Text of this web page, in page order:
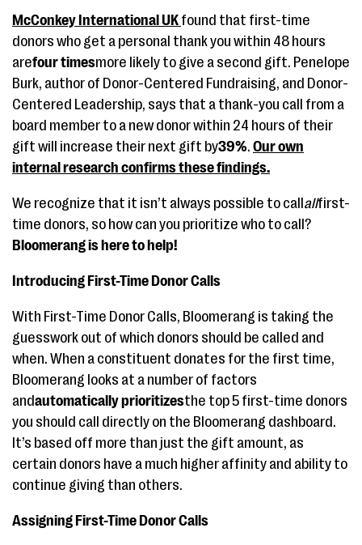
McConkey International UK found that first-time
donors who get a personal thank you within 48 hours
arefour timesmore likely to give a second gift. Penelope
Burk, author of Donor-Centered Fundraising, and Donor-
Centered Leadership, says that a thank-you call from a
board member to a new donor within 24 hours of their
gift will increase their next gift by39%. Our own
internal research confirms these findings.
We recognize that it isn’t always possible to callallfirst-
time donors, so how can you prioritize who to call?
Bloomerang is here to help!
Introducing First-Time Donor Calls
With First-Time Donor Calls, Bloomerang is taking the
guesswork out of which donors should be called and
when. When a constituent donates for the first time,
Bloomerang looks at a number of factors
andautomatically prioritizesthe top 5 first-time donors
you should call directly on the Bloomerang dashboard.
It’s based off more than just the gift amount, as
certain donors have a much higher affinity and ability to
continue giving than others.
Assigning First-Time Donor Calls